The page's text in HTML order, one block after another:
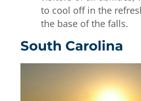
to cool off in the
the base of the falls.
South Carolina